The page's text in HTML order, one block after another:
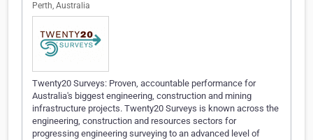
Perth, Australia
Twenty20 Surveys: Proven, accountable performance for
Australia's biggest engineering, construction and mining
infrastructure projects. Twenty20 Surveys is known across the
engineering, construction and resources sectors for
progressing engineering surveying to an advanced level of